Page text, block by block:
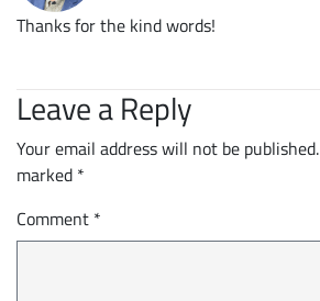
Thanks for the kind words!
Leave a Reply
Your email address will not be published.
marked *
Comment *